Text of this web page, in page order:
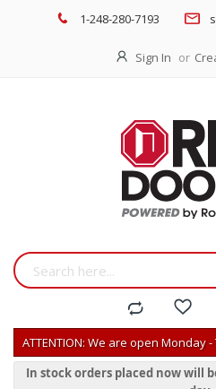
1-248-280-7193
Sign In
ATTENTION: We are open Monday
In stock orders placed now will